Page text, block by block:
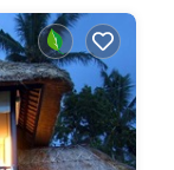
and the
At the
to retreat into
with European
the plush